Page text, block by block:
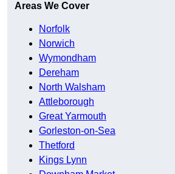
Areas We Cover
Norfolk
Norwich
Wymondham
Dereham
North Walsham
Attleborough
Great Yarmouth
Gorleston-on-Sea
Thetford
Kings Lynn